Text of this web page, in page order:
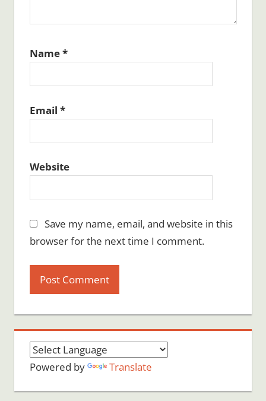
Name*
Email *
Website
Save my name, email, and website in this
browser for the next time I comment.
Powered by Translate